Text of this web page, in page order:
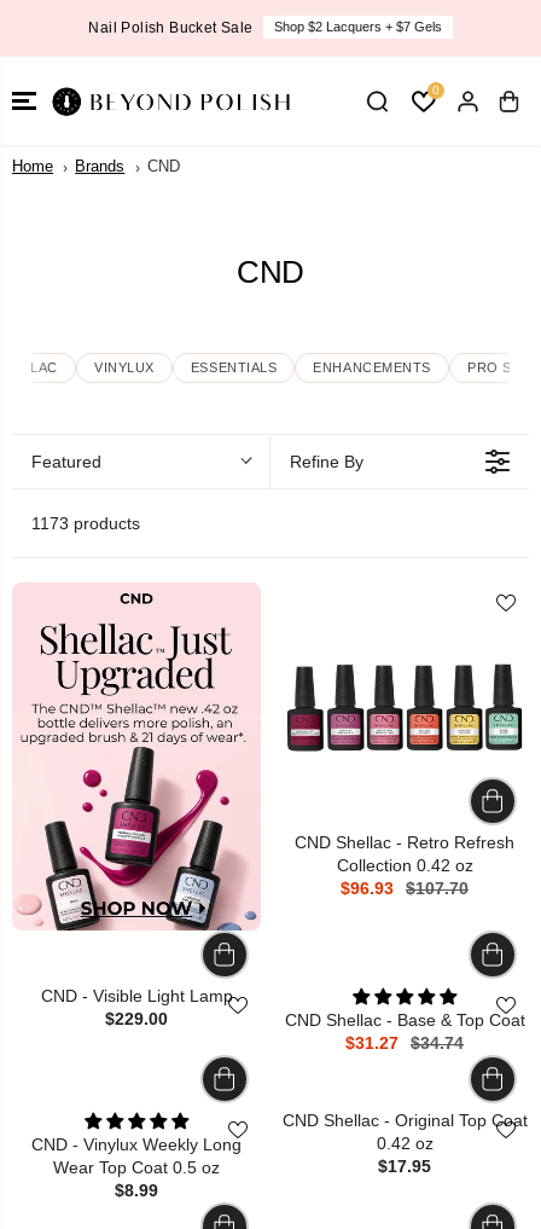
SKIP TO
CONTENTNail Polish Bucket Sale Shop $2 Lacquers + $7 Gels
0
Home Brands CND
CND
VINYLUX ESSENTIALS ENHANCEMENTS PRO
Featured Refine By
1173 products
CND Shellac - Retro Refresh
Collection 0.42 oz
$96.93
$107.70
CND - Visible Light Lamp
$229.00
CND Shellac - Base & Top Coat
$31.27
$34.74
CND - Vinylux Weekly Long
Wear Top Coat 0.5 oz
$8.99
CND Shellac - Original Top Coat
0.42 oz
$17.95